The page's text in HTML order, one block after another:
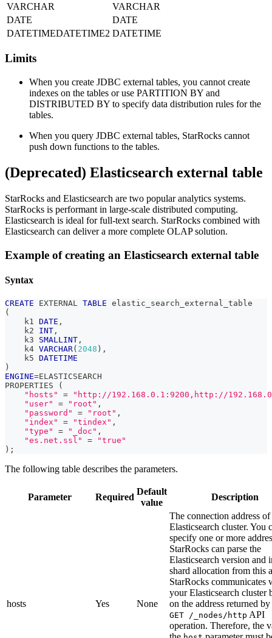
VARCHAR
VARCHAR
DATE
DATE
DATETIMEDATETIME2 DATETIME
Limits
When you create JDBC external tables, you cannot create
indexes on the tables or use PARTITION BY and
DISTRIBUTED BY to specify data distribution rules for the
tables.
When you query JDBC external tables, StarRocks cannot
push down functions to the tables.
(Deprecated) Elasticsearch external table
StarRocks and Elasticsearch are two popular analytics systems.
StarRocks is performant in large-scale distributed computing.
Elasticsearch is ideal for full-text search. StarRocks combined with
Elasticsearch can deliver a more complete OLAP solution.
Example of creating an Elasticsearch external table
Syntax
CREATE EXTERNAL TABLE elastic_search_external_table
(
    k1
DATE ,
    k2
INT ,
    k3
SMALLINT ,
    k4
VARCHAR( 2048 ) ,
    k5
DATETIME
)
ENGINE=ELASTICSEARCH
PROPERTIES
(
"hosts"
=
"http://192.168.0.1:9200,http://
"user"
= "root" ,
"password"
= "root" ,
"index"
= "tindex" ,
"type"
= "_doc" ,
"es.net.ssl"
=
"true"
) ;
The following table describes the parameters.
Parameter Required
Default
value
Description
hosts Yes None
The connection address of
Elasticsearch cluster. You
specify one or more
StarRocks can parse the
Elasticsearch version and
shard allocation from this
StarRocks communicates
your Elasticsearch cluster
on the address returned by
GET /_nodes/http API
operation. Therefore, the